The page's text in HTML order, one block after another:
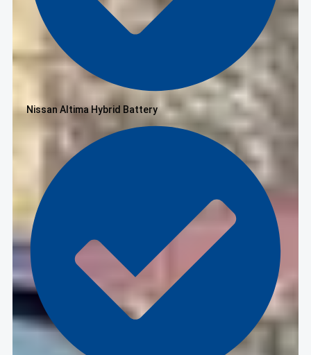
Nissan Altima Hybrid Battery